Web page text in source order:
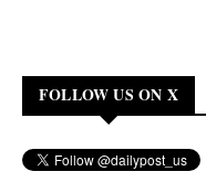
FOLLOW US ON X